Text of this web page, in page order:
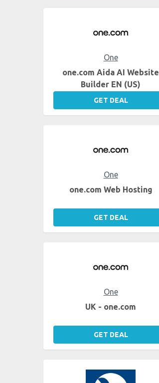
One
one.com Aida AI Website
Builder EN (US)
GET DEAL
One
one.com Web Hosting
GET DEAL
One
UK - one.com
GET DEAL